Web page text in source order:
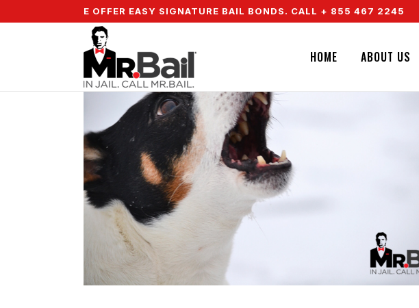
DOWN & WE OFFER EASY SIGNATURE BAIL BONDS. CALL + 855 467 2245
HOME ABOUT US